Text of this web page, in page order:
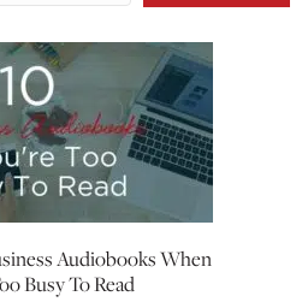
Audiobooks When
Busy To Read